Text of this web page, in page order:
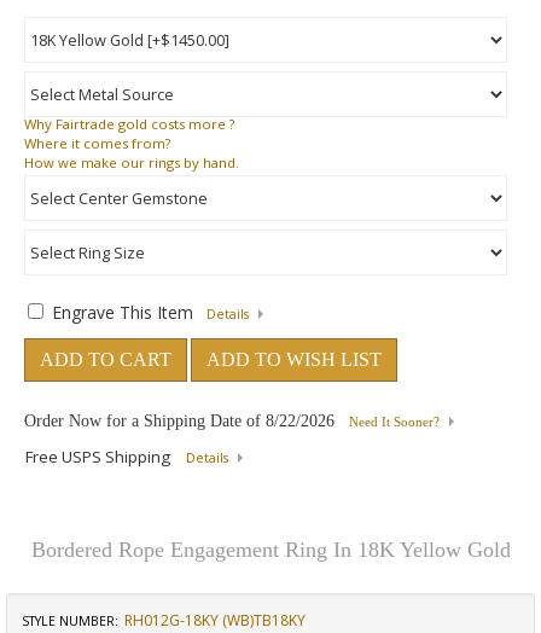
Why Fairtrade gold costs more ?
Where it comes from?
How we make our rings by hand.
Engrave This Item Details
ADD TO CART ADD TO WISH LIST
Order Now for a Shipping Date of 8/22/2026 Need It Sooner?
Free USPS Shipping Details
Bordered Rope Engagement Ring In 18K Yellow Gold
STYLE NUMBER: RH012G-18KY (WB)TB18KY